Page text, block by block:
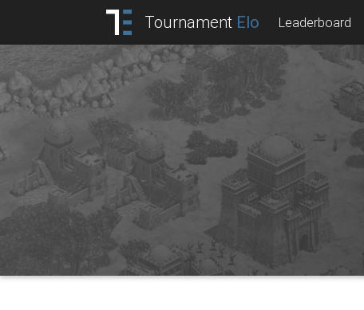
Tournament Elo Leaderboard